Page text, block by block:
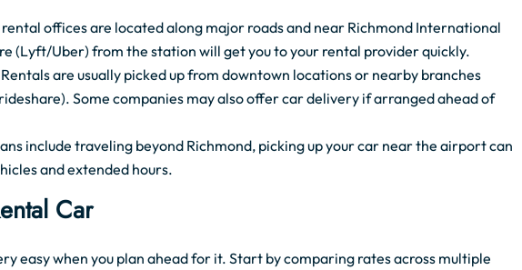
rental offices are located along major roads and near Richmond International
(Lyft/Uber) from the station will get you to your rental provider quickly.
Rentals are usually picked up from downtown locations or nearby branches
Some companies may also offer car delivery if arranged ahead of
include traveling beyond Richmond, picking up your car near the airport can
and extended hours.
Car
easy when you plan ahead for it. Start by comparing rates across multiple